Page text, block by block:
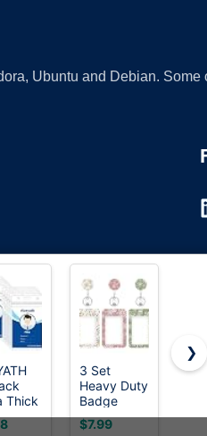
Ubuntu and Debian. Some
Thick
3 Set
Heavy Duty
Badge
Holder with
Retractable
$7.99
❯